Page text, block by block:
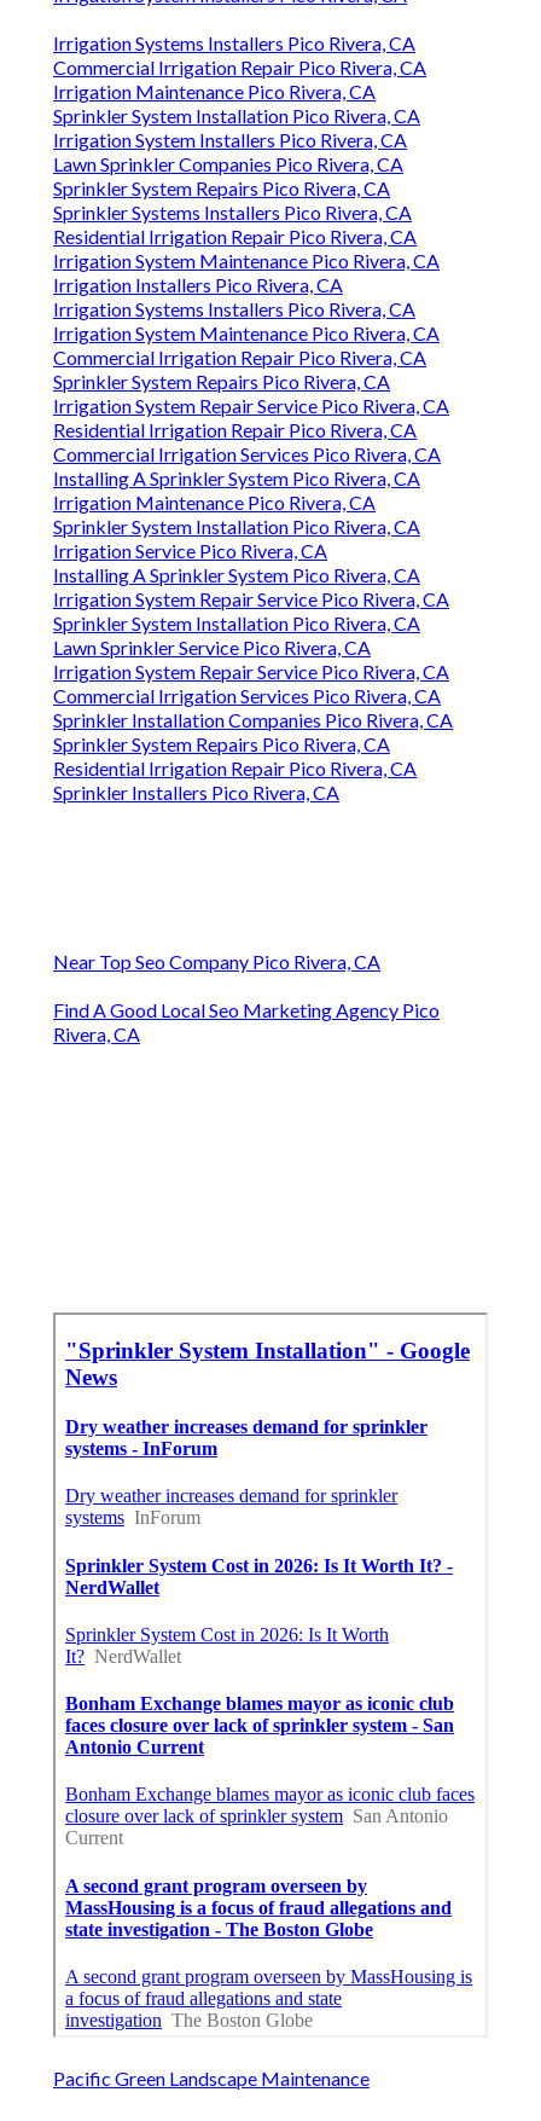
Irrigation Systems Installers Pico Rivera, CA
Commercial Irrigation Repair Pico Rivera, CA
Irrigation Maintenance Pico Rivera, CA
Sprinkler System Installation Pico Rivera, CA
Irrigation System Installers Pico Rivera, CA
Lawn Sprinkler Companies Pico Rivera, CA
Sprinkler System Repairs Pico Rivera, CA
Sprinkler Systems Installers Pico Rivera, CA
Residential Irrigation Repair Pico Rivera, CA
Irrigation System Maintenance Pico Rivera, CA
Irrigation Installers Pico Rivera, CA
Irrigation Systems Installers Pico Rivera, CA
Irrigation System Maintenance Pico Rivera, CA
Commercial Irrigation Repair Pico Rivera, CA
Sprinkler System Repairs Pico Rivera, CA
Irrigation System Repair Service Pico Rivera, CA
Residential Irrigation Repair Pico Rivera, CA
Commercial Irrigation Services Pico Rivera, CA
Installing A Sprinkler System Pico Rivera, CA
Irrigation Maintenance Pico Rivera, CA
Sprinkler System Installation Pico Rivera, CA
Irrigation Service Pico Rivera, CA
Installing A Sprinkler System Pico Rivera, CA
Irrigation System Repair Service Pico Rivera, CA
Sprinkler System Installation Pico Rivera, CA
Lawn Sprinkler Service Pico Rivera, CA
Irrigation System Repair Service Pico Rivera, CA
Commercial Irrigation Services Pico Rivera, CA
Sprinkler Installation Companies Pico Rivera, CA
Sprinkler System Repairs Pico Rivera, CA
Residential Irrigation Repair Pico Rivera, CA
Sprinkler Installers Pico Rivera, CA
Near Top Seo Company Pico Rivera, CA
Find A Good Local Seo Marketing Agency Pico
Rivera, CA
Pacific Green Landscape Maintenance